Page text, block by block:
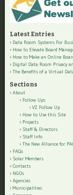
Latest Entries
Data Room Systems For
How to Elevate Board
How to Make an Online
Digital Data Room Privacy
The Benefits of a Virtual
Sections
About
Follow Ups
VZ Follow Up
How to Use this Site
Projects
Staff & Directors
Staff Info
The New Alliance for
FAQs
Solar Members
Contacts
NGOs
Agencies
Municipalities